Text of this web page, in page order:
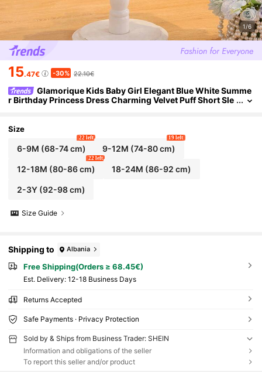
1/6
15.47€ -30% 22.10€
Glamorique Kids Baby Girl Elegant Blue White Summe
r Birthday Princess Dress Charming Velvet Puff Short Sle
Size
6-9M (68-74 cm)
22 left
9-12M (74-80 cm)
19 left
12-18M (80-86 cm)
22 left
18-24M (86-92 cm)
2-3Y(92-98 cm)
Size Guide
Shipping to Albania
Free Shipping(Orders ≥ 68.45€)
​Est. Delivery: 12-18 Business Days
Returns Accepted
Safe Payments · Privacy Protection
Sold by & Ships from Business Trader: SHEIN
Information and obligations of the seller
To report this seller and/or product